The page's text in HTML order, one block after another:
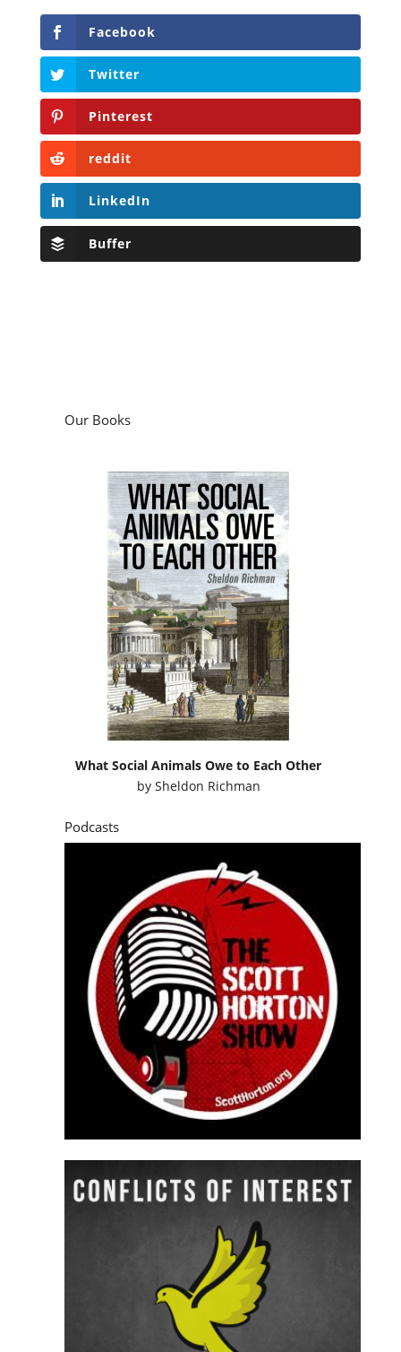
Facebook
Twitter
Pinterest
reddit
LinkedIn
Buffer
Our Books
What Social Animals Owe to Each Other
by Sheldon Richman
Podcasts